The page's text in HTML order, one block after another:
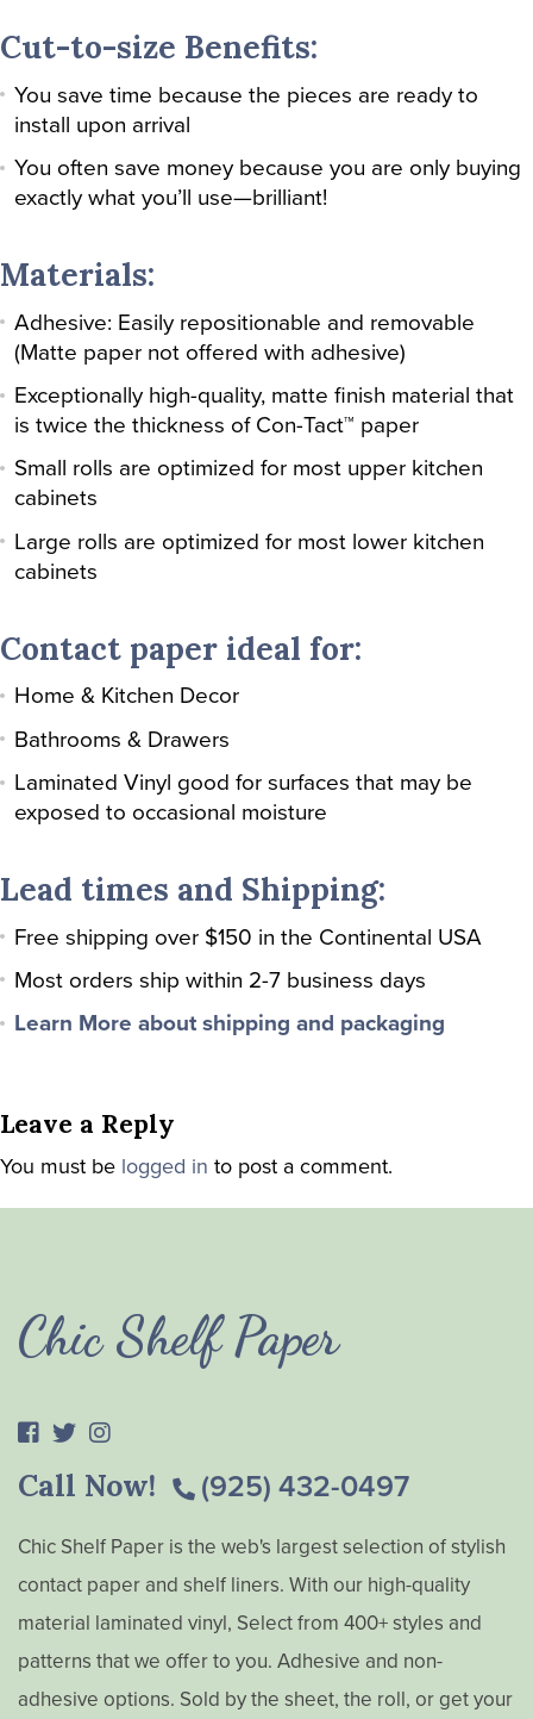
Cut-to-size Benefits:
You save time because the pieces are ready to
install upon arrival
You often save money because you are only buying
exactly what you’ll use—brilliant!
Materials:
Adhesive: Easily repositionable and removable
(Matte paper not offered with adhesive)
Exceptionally high-quality, matte finish material that
is twice the thickness of Con-Tact™ paper
Small rolls are optimized for most upper kitchen
cabinets
Large rolls are optimized for most lower kitchen
cabinets
Contact paper ideal for:
Home & Kitchen Decor
Bathrooms & Drawers
Laminated Vinyl good for surfaces that may be
exposed to occasional moisture
Lead times and Shipping:
Free shipping over $150 in the Continental USA
Most orders ship within 2-7 business days
Learn More about shipping and packaging
Leave a Reply
You must be logged in to post a comment.
Chic Shelf Paper
Call Now! (925) 432-0497
Chic Shelf Paper is the web's largest selection of stylish
contact paper and shelf liners. With our high-quality
material laminated vinyl, Select from 400+ styles and
patterns that we offer to you. Adhesive and non-
adhesive options. Sold by the sheet, the roll, or get your